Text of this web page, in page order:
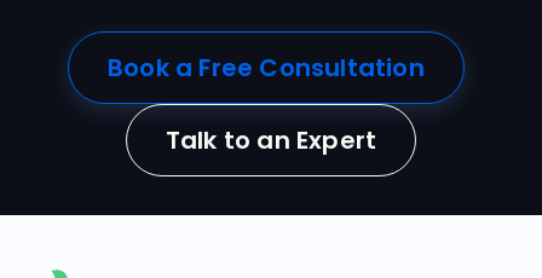
Book a Free Consultation
Talk to an Expert